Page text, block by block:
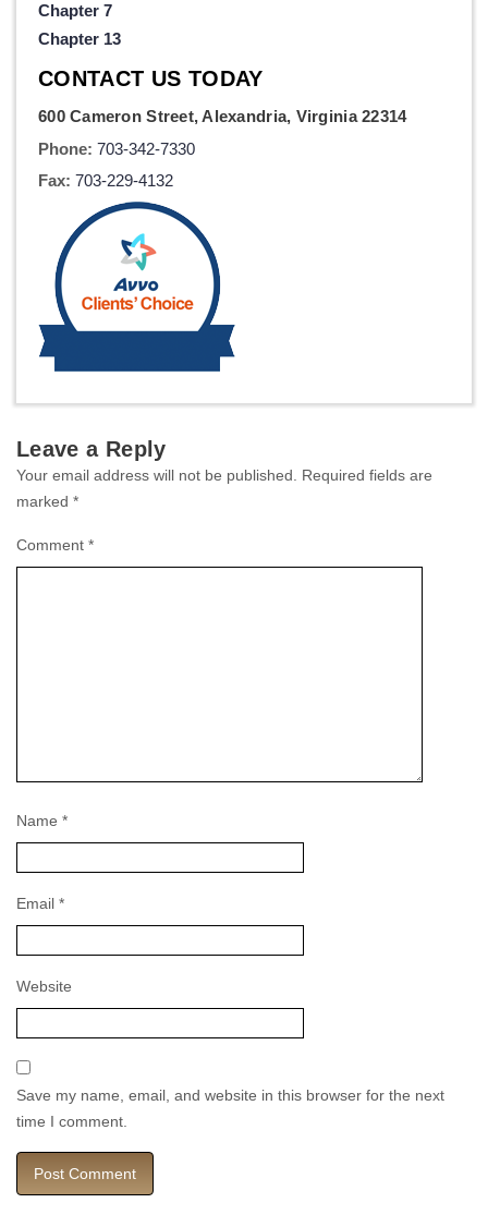
Chapter 7
Chapter 13
CONTACT US TODAY
600 Cameron Street, Alexandria, Virginia 22314
Phone: 703-342-7330
Fax: 703-229-4132
Leave a Reply
Your email address will not be published. Required fields are
marked *
Comment *
Name *
Email *
Website
Save my name, email, and website in this browser for the next
time I comment.